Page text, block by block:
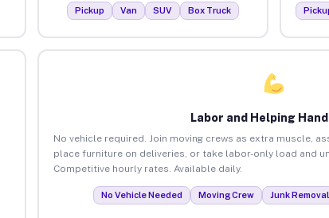
Pickup Van SUV Box Truck
Labor and Helping
No vehicle required. Join moving crews as extra muscle,
place furniture on deliveries, or take labor-only load and
Competitive hourly rates. Available daily.
No Vehicle Needed Moving Crew Junk